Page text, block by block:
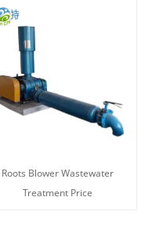
Roots Blower Wastewater
Treatment Price